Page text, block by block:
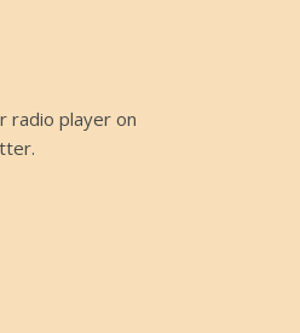
radio player on